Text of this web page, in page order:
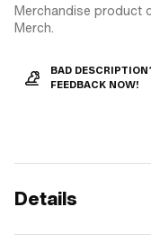
Merchandise product
Merch.
BAD
FEEDBACK NOW!
Details